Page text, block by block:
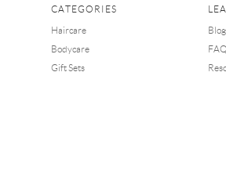
CATEGORIES
Haircare
Bodycare
Gift Sets
Blog